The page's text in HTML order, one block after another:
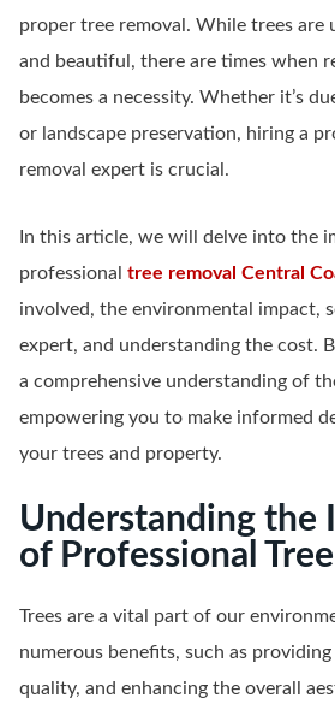
proper tree removal. While trees are
and beautiful, there are times when
becomes a necessity. Whether it’s
or landscape preservation, hiring a
removal expert is crucial.
In this article, we will delve into the
professional tree removal Central
involved, the environmental impact,
expert, and understanding the cost.
a comprehensive understanding of
empowering you to make informed
your trees and property.
Understanding the
of Professional
Trees are a vital part of our
numerous benefits, such as
quality, and enhancing the overall